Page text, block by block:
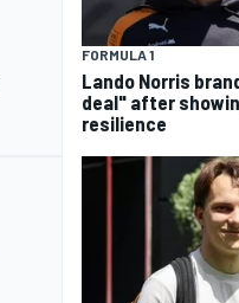
FORMULA 1
Lando Norris
deal" after
resilience